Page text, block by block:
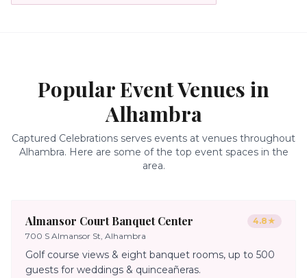
Popular Event Venues in
Alhambra
Captured Celebrations serves events at venues throughout
Alhambra. Here are some of the top event spaces in the
area.
Almansor Court Banquet Center 4.8★
700 S Almansor St, Alhambra
Golf course views & eight banquet rooms, up to 500
guests for weddings & quinceañeras.